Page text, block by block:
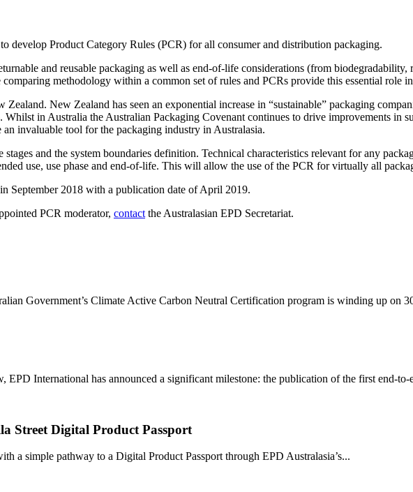
develop Product Category Rules (PCR) for all consumer and distribution packaging.
and reusable packaging as well as end-of-life considerations (from
methodology within a common set of rules and PCRs provide this essential role
New Zealand has seen an exponential increase in “sustainable” packaging
in Australia the Australian Packaging Covenant continues to drive improvements in
invaluable tool for the packaging industry in Australasia.
and the system boundaries definition. Technical characteristics relevant for any
use, use phase and end-of-life. This will allow the use of the PCR for virtually all
September 2018 with a publication date of April 2019.
PCR moderator, contact the Australasian EPD Secretariat.
Government’s Climate Active Carbon Neutral Certification program is winding up on
International has announced a significant milestone: the publication of the first end-to-
Street Digital Product Passport
a simple pathway to a Digital Product Passport through EPD Australasia’s...